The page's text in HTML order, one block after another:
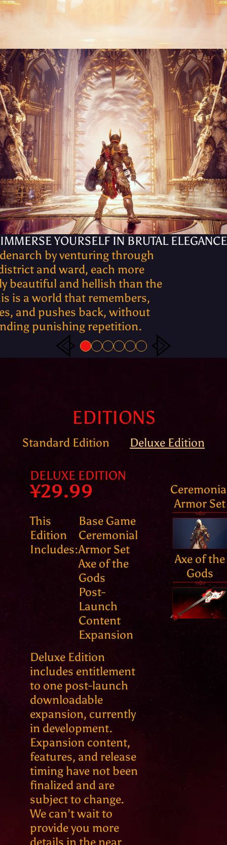
IMMERSE YOURSELF IN BRUTAL ELEGANCE
by venturing through
and ward, each more
beautiful and hellish than the
is a world that remembers,
and pushes back, without
punishing repetition.
EDITIONS
Standard Edition Deluxe Edition
DELUXE EDITION
¥29.99
This
Edition
Includes:
Base Game
Ceremonial
Armor Set
Axe of the
Gods
Post-
Launch
Content
Expansion
Deluxe Edition
includes entitlement
to one post-launch
downloadable
expansion, currently
in development.
Expansion content,
features, and release
timing have not been
finalized and are
subject to change.
We can’t wait to
provide you more
Armor Set
Axe of the
Gods